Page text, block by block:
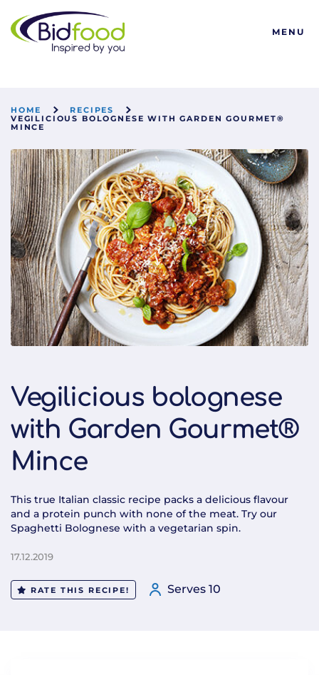
Bidfood
MENU
HOME
RECIPES
VEGILICIOUS BOLOGNESE WITH GARDEN GOURMET®
MINCE
Vegilicious bolognese
with Garden Gourmet®
Mince
This true Italian classic recipe packs a delicious flavour
and a protein punch with none of the meat. Try our
Spaghetti Bolognese with a vegetarian spin.
17.12.2019
RATE THIS RECIPE! Serves 10